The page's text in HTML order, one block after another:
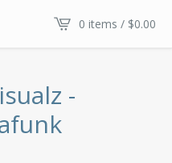
0 items / $0.00
-